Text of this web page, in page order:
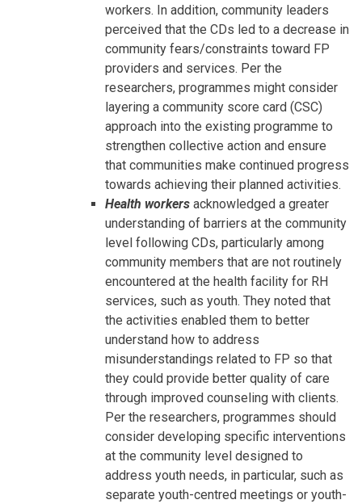
workers. In addition, community leaders
perceived that the CDs led to a decrease in
community fears/constraints toward FP
providers and services. Per the
researchers, programmes might consider
layering a community score card (CSC)
approach into the existing programme to
strengthen collective action and ensure
that communities make continued progress
towards achieving their planned activities.
Health workers acknowledged a greater
understanding of barriers at the community
level following CDs, particularly among
community members that are not routinely
encountered at the health facility for RH
services, such as youth. They noted that
the activities enabled them to better
understand how to address
misunderstandings related to FP so that
they could provide better quality of care
through improved counseling with clients.
Per the researchers, programmes should
consider developing specific interventions
at the community level designed to
address youth needs, in particular, such as
separate youth-centred meetings or youth-